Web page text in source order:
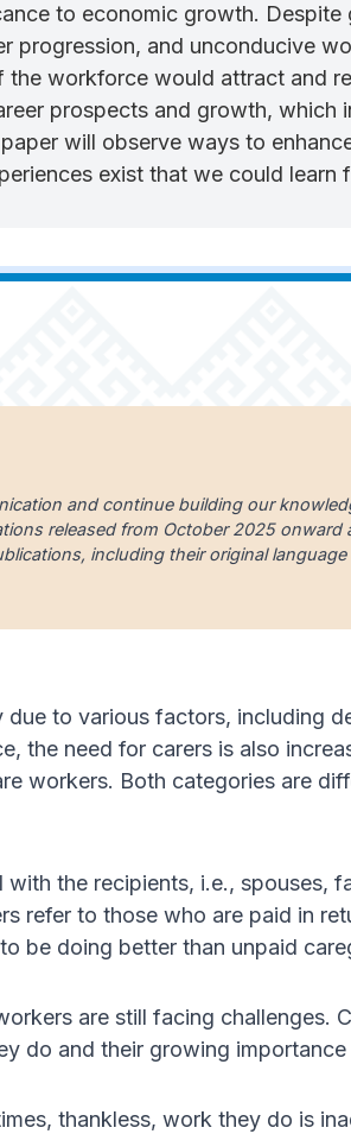
to economic growth.
progression, and unconducive
workforce would attract and
prospects and growth, which
will observe ways to
exist that we could learn
and continue building our
released from October 2025
including their original
due to various factors, including
the need for carers is also
workers. Both categories are
the recipients, i.e., spouses,
refer to those who are paid in
be doing better than unpaid
are still facing challenges.
do and their growing importance
thankless, work they do is